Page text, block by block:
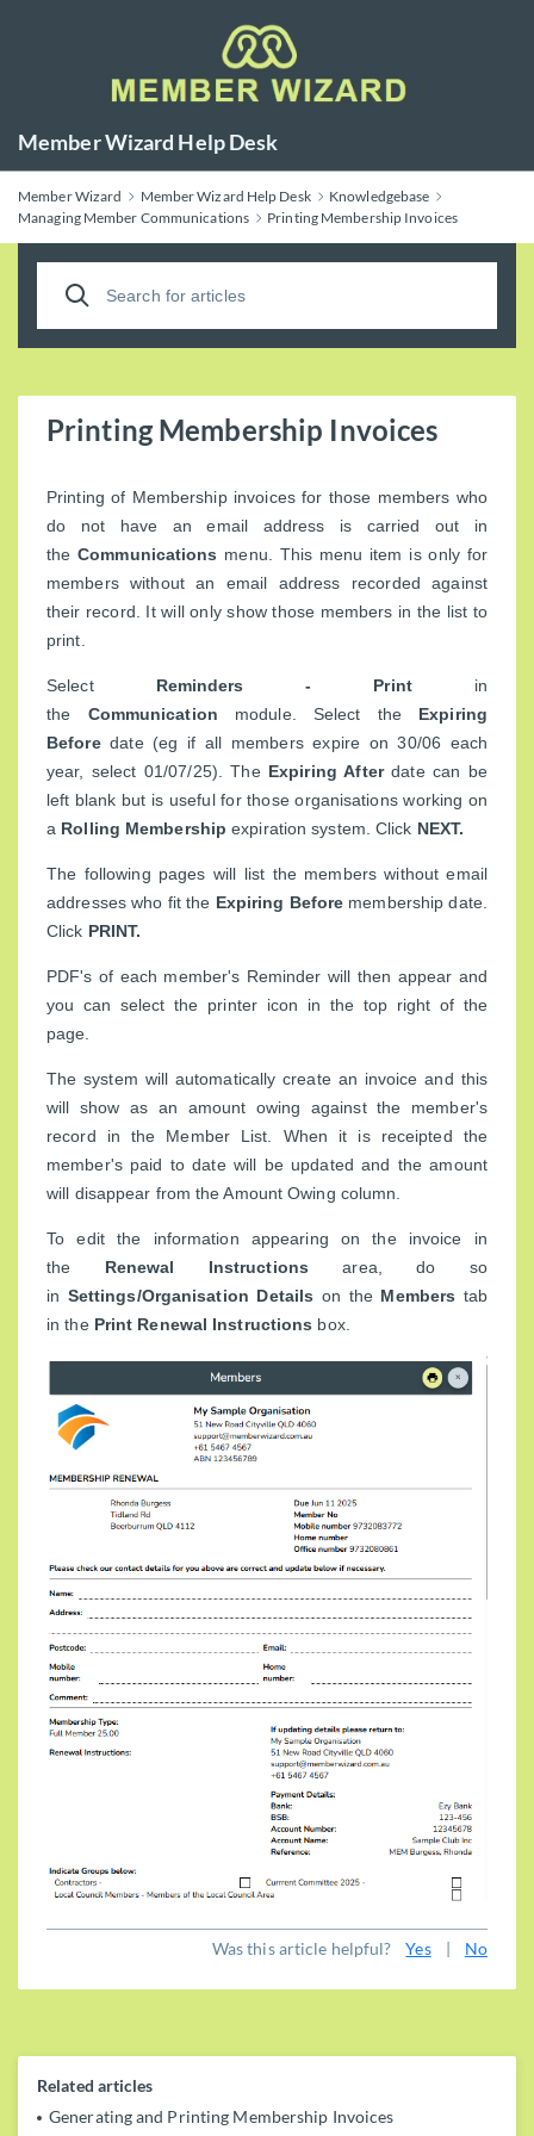
Member Wizard Help Desk
Member Wizard Member Wizard Help Desk
Knowledgebase
Managing Member Communications
Printing Membership Invoices
Printing Membership Invoices
Printing of Membership invoices for those members who
do not have an email address is carried out in
theCommunications menu. This menu item is only for
members without an email address recorded against
their record. It will only show those members in the list to
print.
Select Reminders - Printin
the Communication module. Select the Expiring
Beforedate (eg if all members expire on 30/06 each
year, select 01/07/25). The Expiring Afterdate can be
left blank but is useful for those organisations working on
a Rolling Membershipexpiration system. Click NEXT.
The following pages will list the members without email
addresses who fit the Expiring Before membership date.
Click PRINT.
PDF's of each member's Reminder will then appear and
you can select the printer icon in the top right of the
page.
The system will automatically create an invoice and this
will show as an amount owing against the member's
record in the Member List. When it is receipted the
member's paid to date will be updated and the amount
will disappear from the Amount Owing column.
To edit the information appearing on the invoice in
the Renewal Instructionsarea, do so
in Settings/Organisation Details on the Members tab
in the Print Renewal Instructions box.
Was this article helpful? Yes | No
Related articles
Generating and Printing Membership Invoices